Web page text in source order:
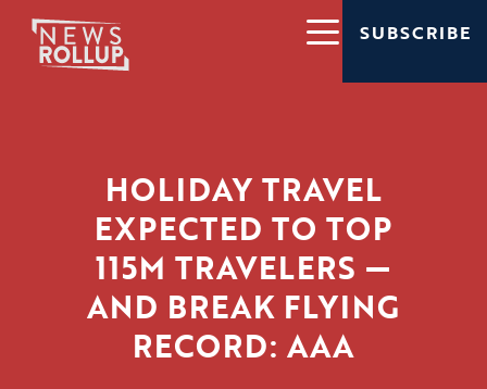
SUBSCRIBE
HOLIDAY TRAVEL
EXPECTED TO TOP
115M TRAVELERS —
AND BREAK FLYING
RECORD: AAA